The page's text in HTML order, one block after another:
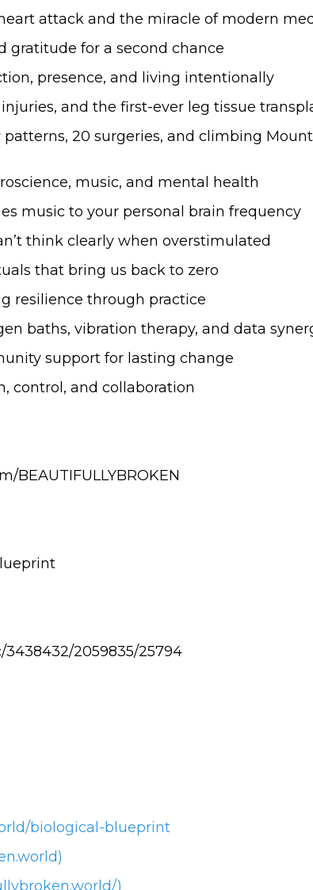
attack and the miracle of modern
gratitude for a second chance
presence, and living intentionally
injuries, and the first-ever leg tissue
20 surgeries, and climbing Mount
music, and mental health
music to your personal brain frequency
think clearly when overstimulated
that bring us back to zero
resilience through practice
baths, vibration therapy, and data
support for lasting change
control, and collaboration
BEAUTIFULLYBROKEN
2059835/25794
biological-blueprint
)